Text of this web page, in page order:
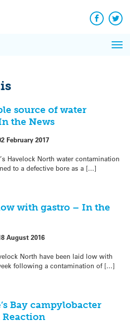
Facebook
source of water
the News
February 2017
Havelock North water contamination
to a defective bore as a […]
with gastro – In the
August 2016
North have been laid low with
following a contamination of […]
Bay campylobacter
News